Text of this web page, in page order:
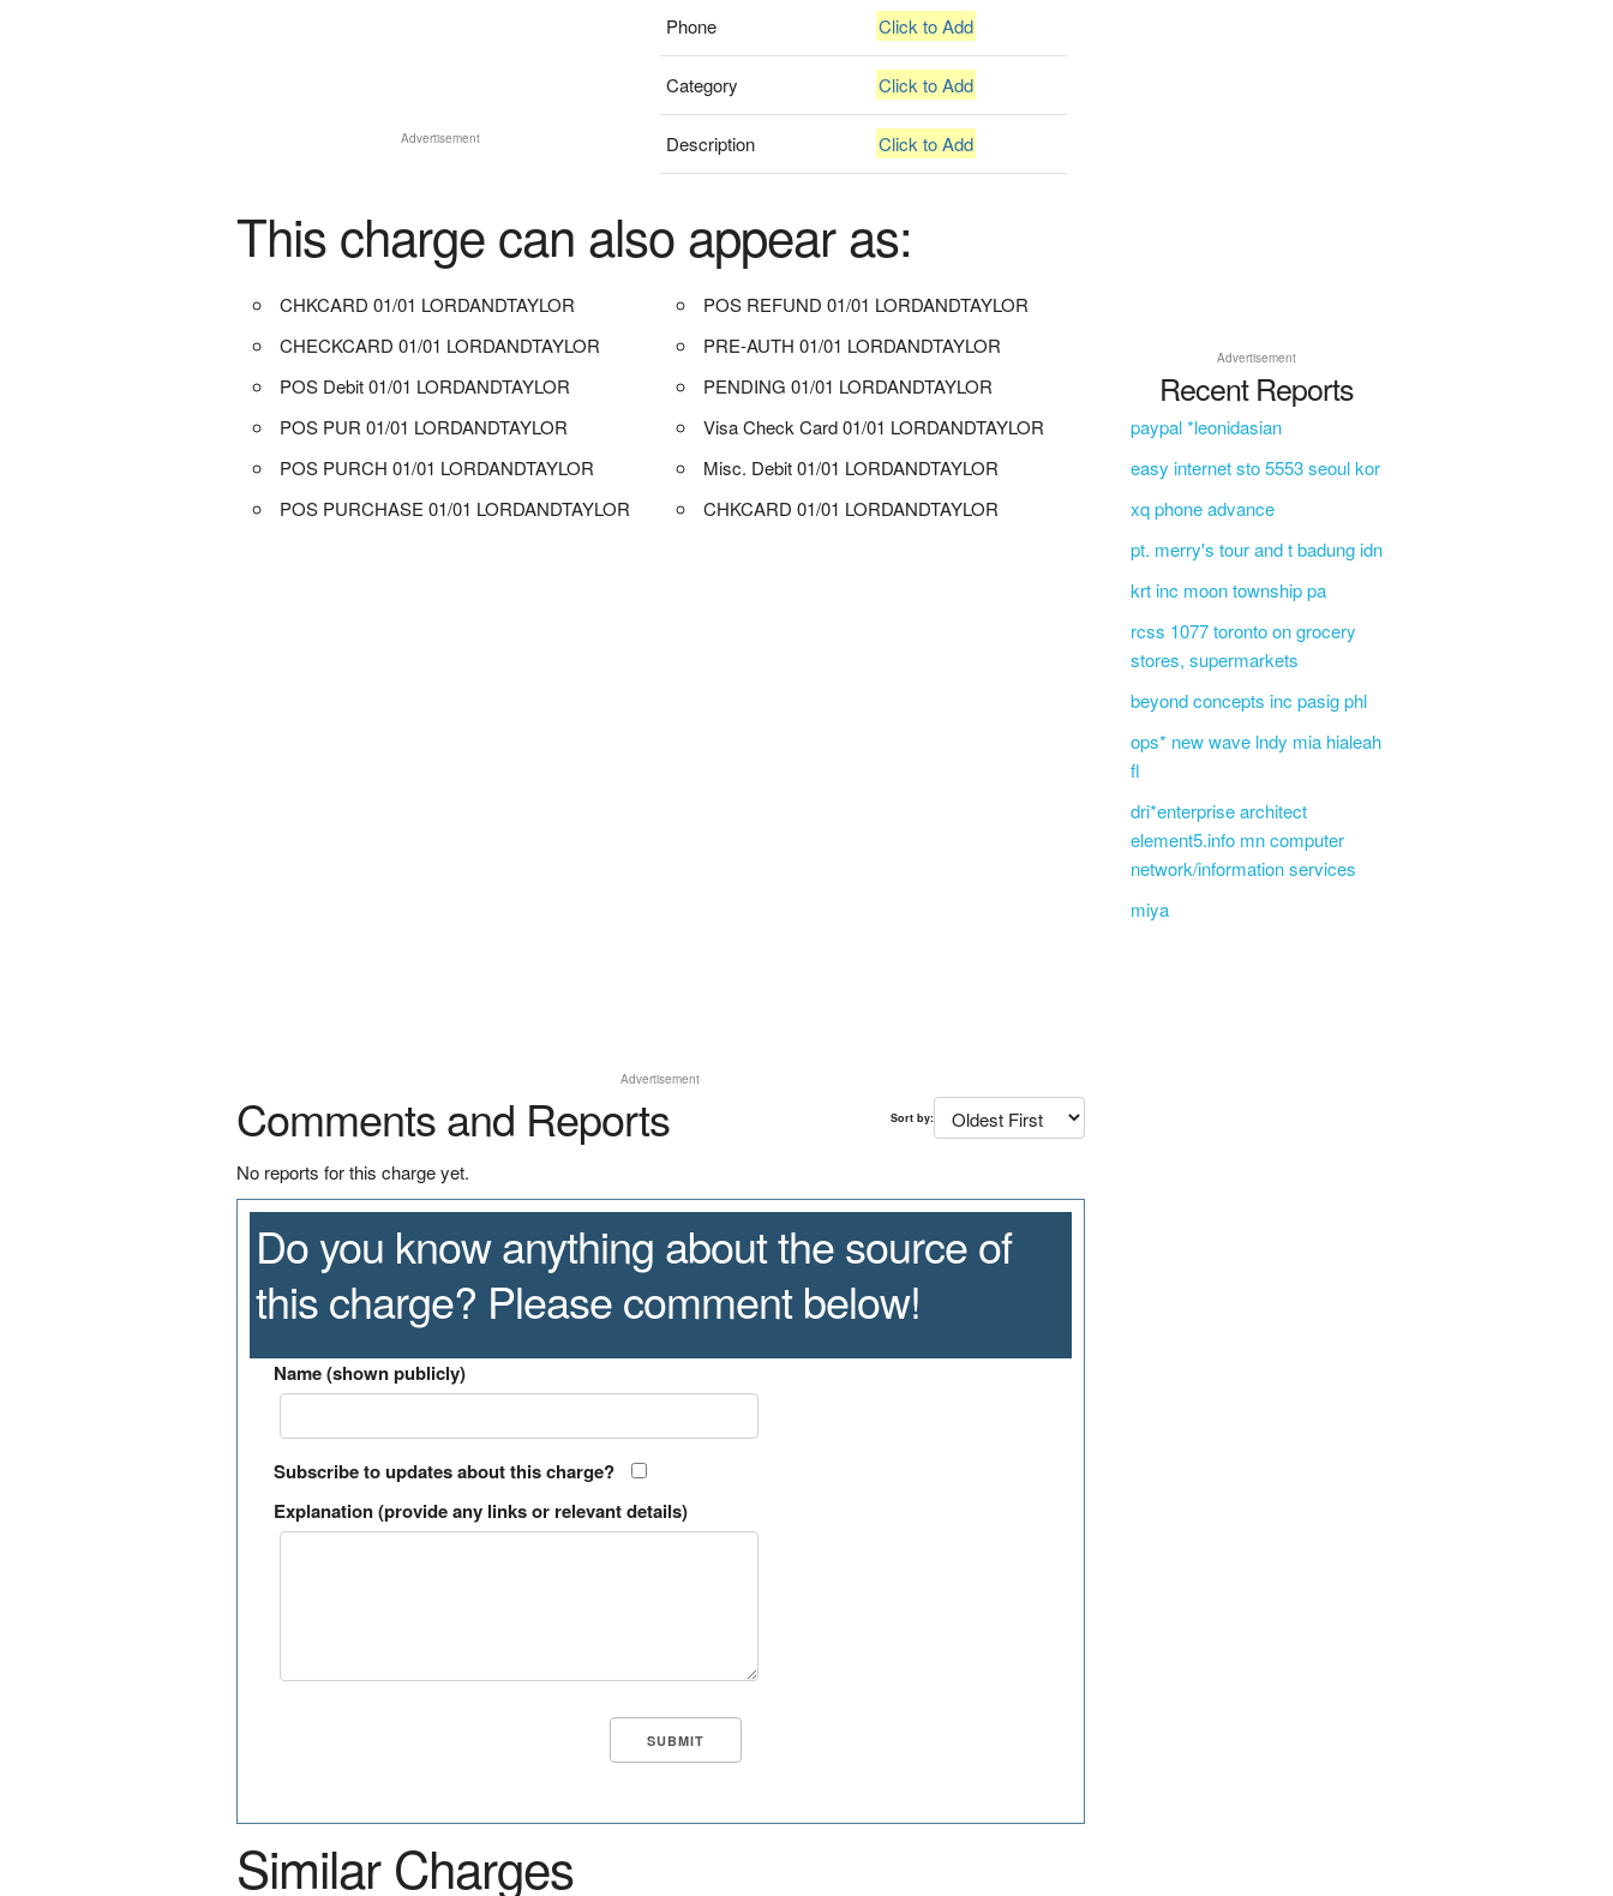
Advertisement
Phone Click to Add
Category Click to Add
Description Click to Add
This charge can also appear as:
CHKCARD 01/01 LORDANDTAYLOR
CHECKCARD 01/01 LORDANDTAYLOR
POS Debit 01/01 LORDANDTAYLOR
POS PUR 01/01 LORDANDTAYLOR
POS PURCH 01/01 LORDANDTAYLOR
POS PURCHASE 01/01 LORDANDTAYLOR
POS REFUND 01/01 LORDANDTAYLOR
PRE-AUTH 01/01 LORDANDTAYLOR
PENDING 01/01 LORDANDTAYLOR
Visa Check Card 01/01 LORDANDTAYLOR
Misc. Debit 01/01 LORDANDTAYLOR
CHKCARD 01/01 LORDANDTAYLOR
Advertisement
Comments and Reports Sort by:
No reports for this charge yet.
Do you know anything about the source of
this charge? Please comment below!
Name (shown publicly)
Subscribe to updates about this charge?
Explanation (provide any links or relevant details)
Similar Charges
Advertisement
Recent Reports
paypal *leonidasian
easy internet sto 5553 seoul kor
xq phone advance
pt. merry's tour and t badung idn
krt inc moon township pa
rcss 1077 toronto on grocery
stores, supermarkets
beyond concepts inc pasig phl
ops* new wave lndy mia hialeah
fl
dri*enterprise architect
element5.info mn computer
network/information services
miya